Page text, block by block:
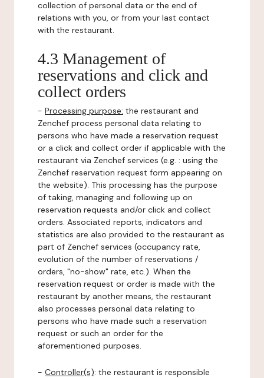
collection of personal data or the end of
relations with you, or from your last contact
with the restaurant.
4.3 Management of
reservations and click and
collect orders
- Processing purpose: the restaurant and
Zenchef process personal data relating to
persons who have made a reservation request
or a click and collect order if applicable with the
restaurant via Zenchef services (e.g. : using the
Zenchef reservation request form appearing on
the website). This processing has the purpose
of taking, managing and following up on
reservation requests and/or click and collect
orders. Associated reports, indicators and
statistics are also provided to the restaurant as
part of Zenchef services (occupancy rate,
evolution of the number of reservations /
orders, "no-show" rate, etc.). When the
reservation request or order is made with the
restaurant by another means, the restaurant
also processes personal data relating to
persons who have made such a reservation
request or such an order for the
aforementioned purposes.
- Controller(s): the restaurant is responsible